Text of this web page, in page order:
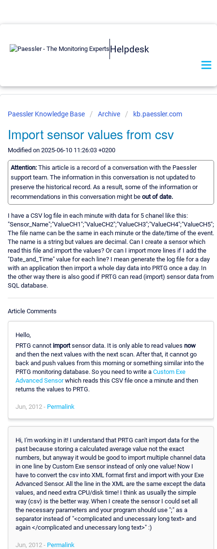
Helpdesk
Paessler Knowledge Base Archive kb.paessler.com
Import sensor values from csv
Modified on 2025-06-10 11:26:03 +0200
Attention: This article is a record of a conversation with the Paessler
support team. The information in this conversation is not updated to
preserve the historical record. As a result, some of the information or
recommendations in this conversation might be out of date.
I have a CSV log file in each minute with data for 5 chanel like this:
"Sensor_Name";"ValueCH1";"ValueCH2";"ValueCH3";"ValueCH4";"ValueCH5";
The file name can be the same in each minute or the date/time of the event.
The name is a string but values are decimal. Can I create a sensor which
read this file and import the values? Or can I import more lines if I add the
"Date_and_Time" value for each line? I mean generate the log file for a day
with an application then import a whole day data into PRTG once a day. In
the other way there is also good if PRTG can read (import) sensor data from
SQL database.
Article Comments
Hello,
PRTG cannot importsensor data. It is only able to read values now
and then the next values with the next scan. After that, it cannot go
back and push values from this morning or something similar into the
PRTG monitoring database. So you need to write a Custom Exe
Advanced Sensorwhich reads this CSV file once a minute and then
returns the values to PRTG.
Jun, 2012 - Permalink
Hi, I'm working in it! I understand that PRTG can't import data for the
past because storing a calculated average value not the exact
numbers, but anyway it would be good to import multiple channel data
in one line by Custom Exe sensor instead of only one value! Now I
have to convert the csv into XML format first and import with your Exe
Advanced Sensor. All the line in the XML are the same except the data
values, and need extra CPU/disk time! I think as usually the simple
way (csv) is the better way. When I create the sensor I could set all
the necessary parameters and your program should use ";" as a
separator instead of "<complicated and unecessary long text> and
again </complicated and unecessary long text>" :)
Jun, 2012 - Permalink